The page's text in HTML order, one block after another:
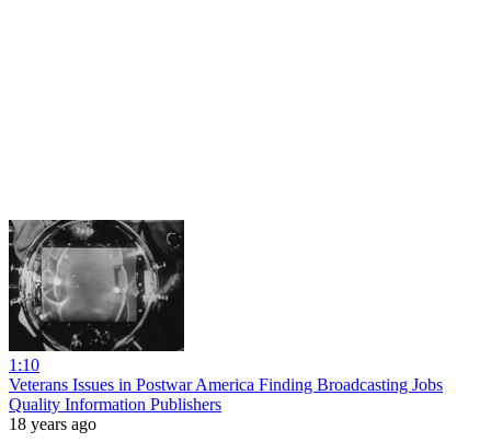
1:10
Veterans Issues in Postwar America Finding Broadcasting Jobs
Quality Information Publishers
18 years ago